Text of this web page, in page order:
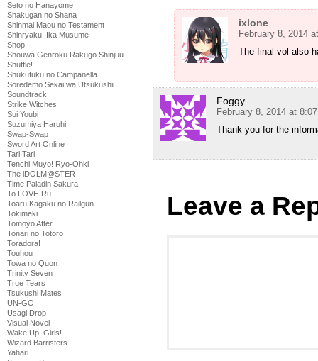
Seto no Hanayome
Shakugan no Shana
Shinmai Maou no Testament
Shinryaku! Ika Musume
Shop
Shouwa Genroku Rakugo Shinjuu
Shuffle!
Shukufuku no Campanella
Soredemo Sekai wa Utsukushii
Soundtrack
Strike Witches
Sui Youbi
Suzumiya Haruhi
Swap-Swap
Sword Art Online
Tari Tari
Tenchi Muyo! Ryo-Ohki
The iDOLM@STER
Time Paladin Sakura
To LOVE-Ru
Toaru Kagaku no Railgun
Tokimeki
Tomoyo After
Tonari no Totoro
Toradora!
Touhou
Towa no Quon
Trinity Seven
True Tears
Tsukushi Mates
UN-GO
Usagi Drop
Visual Novel
Wake Up, Girls!
Wizard Barristers
Yahari
ixlone
February 8, 2014
The final vol also
Foggy
February 8, 2014 at
Thank you for the
Leave a